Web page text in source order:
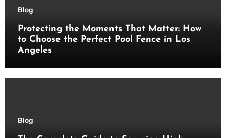
Blog
Protecting the Moments That Matter: How
to Choose the Perfect Pool Fence in Los
Angeles
Blog